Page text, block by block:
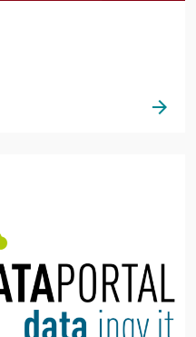
arrow_forward